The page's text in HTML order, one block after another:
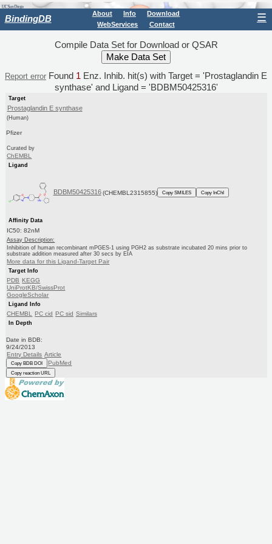
BindingDB About Info
Download
WebServices
Contact
☰
Compile Data Set for Download or QSAR
Report error Found 1 Enz. Inhib. hit(s) with Target = 'Prostaglandin E
synthase' and Ligand = 'BDBM50425316'
Target
Prostaglandin E synthase
(Human)
Pfizer
Curated by
ChEMBL
Ligand
BDBM50425316 (CHEMBL2315855) Copy SMILES Copy InChI
Affinity Data
IC50: 82nM
Assay Description:
Inhibition of human recombinant mPGES-1 using PGH2 as substrate incubated 20 mins prior to
substrate addition measured after 30 secs by EIA
More data for this Ligand-Target Pair
Target Info
PDB KEGG
UniProtKB/SwissProt
GoogleScholar
Ligand Info
CHEMBL PC cid PC sid Similars
In Depth
Date in BDB:
9/24/2013
Entry Details Article
Copy BDB DOI PubMed
Copy reaction URL